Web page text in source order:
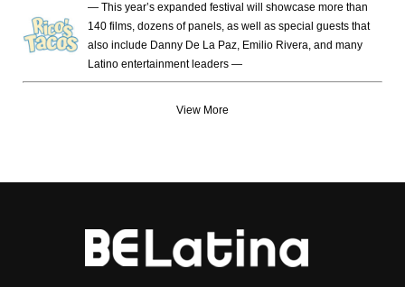
— This year’s expanded festival will showcase more than
140 films, dozens of panels, as well as special guests that
also include Danny De La Paz, Emilio Rivera, and many
Latino entertainment leaders —
View More